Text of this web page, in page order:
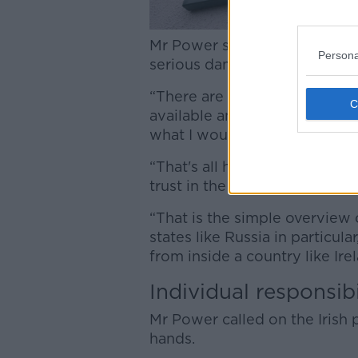
Mr Power said this tactic, in
serious damage in Ireland.
“There are specific targets
available and that are weak,
what I would call a
“That's all happening
trust in the State and
“That is the simple
states like Russia in
from inside a country like
Individual
Mr Power called on the
hands.